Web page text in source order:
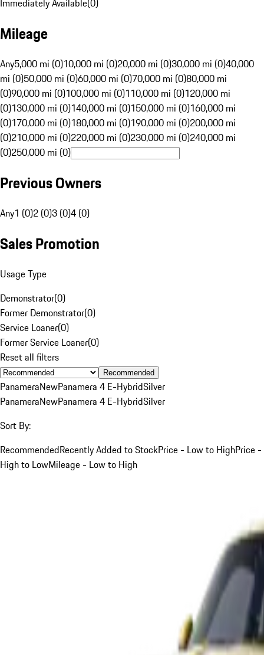
Immediately Available(0)
Mileage
Any5,000 mi (0)10,000 mi (0)20,000 mi (0)30,000 mi (0)40,000
mi (0)50,000 mi (0)60,000 mi (0)70,000 mi (0)80,000 mi
(0)90,000 mi (0)100,000 mi (0)110,000 mi (0)120,000 mi
(0)130,000 mi (0)140,000 mi (0)150,000 mi (0)160,000 mi
(0)170,000 mi (0)180,000 mi (0)190,000 mi (0)200,000 mi
(0)210,000 mi (0)220,000 mi (0)230,000 mi (0)240,000 mi
(0)250,000 mi (0)
Previous Owners
Any1 (0)2 (0)3 (0)4 (0)
Sales Promotion
Usage Type
Demonstrator(0)
Former Demonstrator(0)
Service Loaner(0)
Former Service Loaner(0)
Reset all filters
Recommended
PanameraNewPanamera 4 E-HybridSilver
PanameraNewPanamera 4 E-HybridSilver
Sort By:
RecommendedRecently Added to StockPrice - Low to HighPrice -
High to LowMileage - Low to High